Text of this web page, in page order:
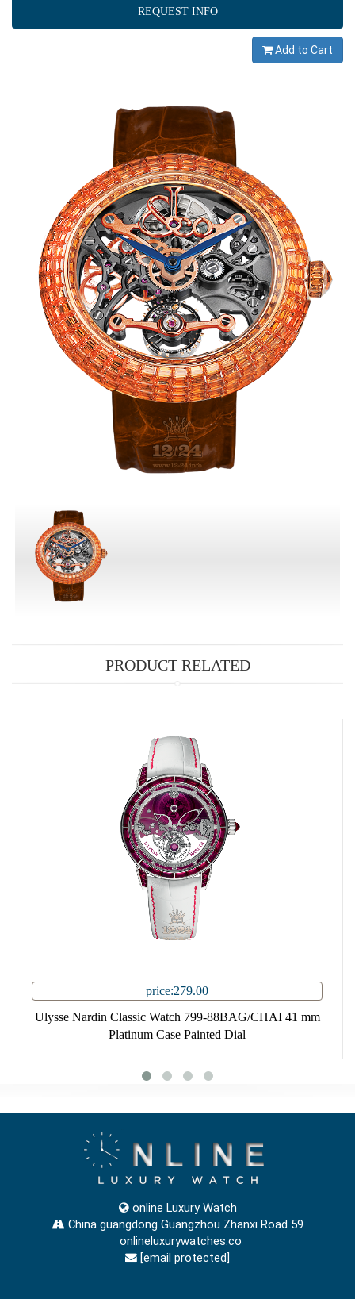
REQUEST INFO
Add to Cart
PRODUCT RELATED
price:279.00
Ulysse Nardin Classic Watch 799-88BAG/CHAI 41 mm
Platinum Case Painted Dial
online Luxury Watch
China guangdong Guangzhou Zhanxi Road 59
onlineluxurywatches.co
[email protected]